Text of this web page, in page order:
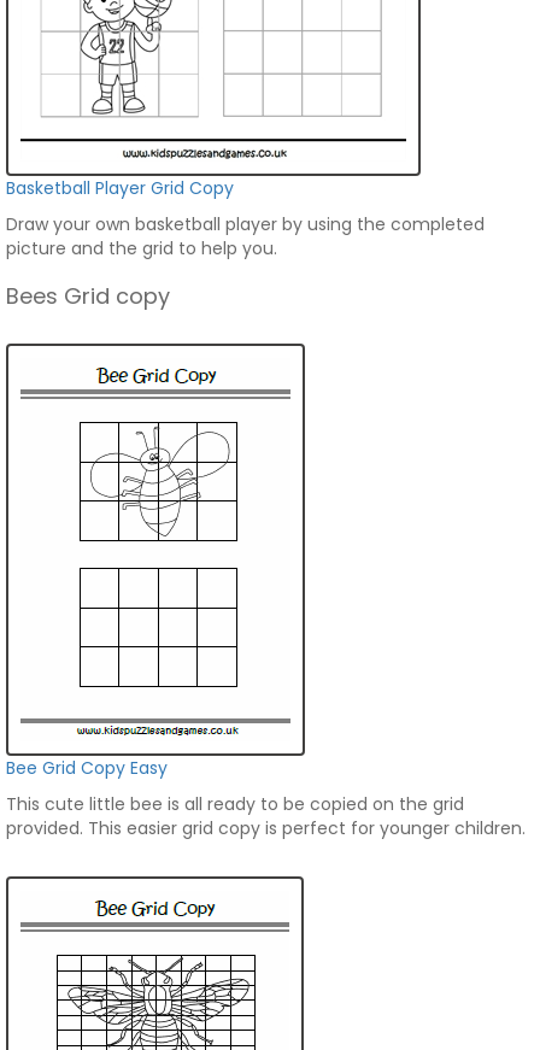
Basketball Player Grid Copy
Draw your own basketball player by using the completed
picture and the grid to help you.
Bees Grid copy
Bee Grid Copy Easy
This cute little bee is all ready to be copied on the grid
provided. This easier grid copy is perfect for younger children.